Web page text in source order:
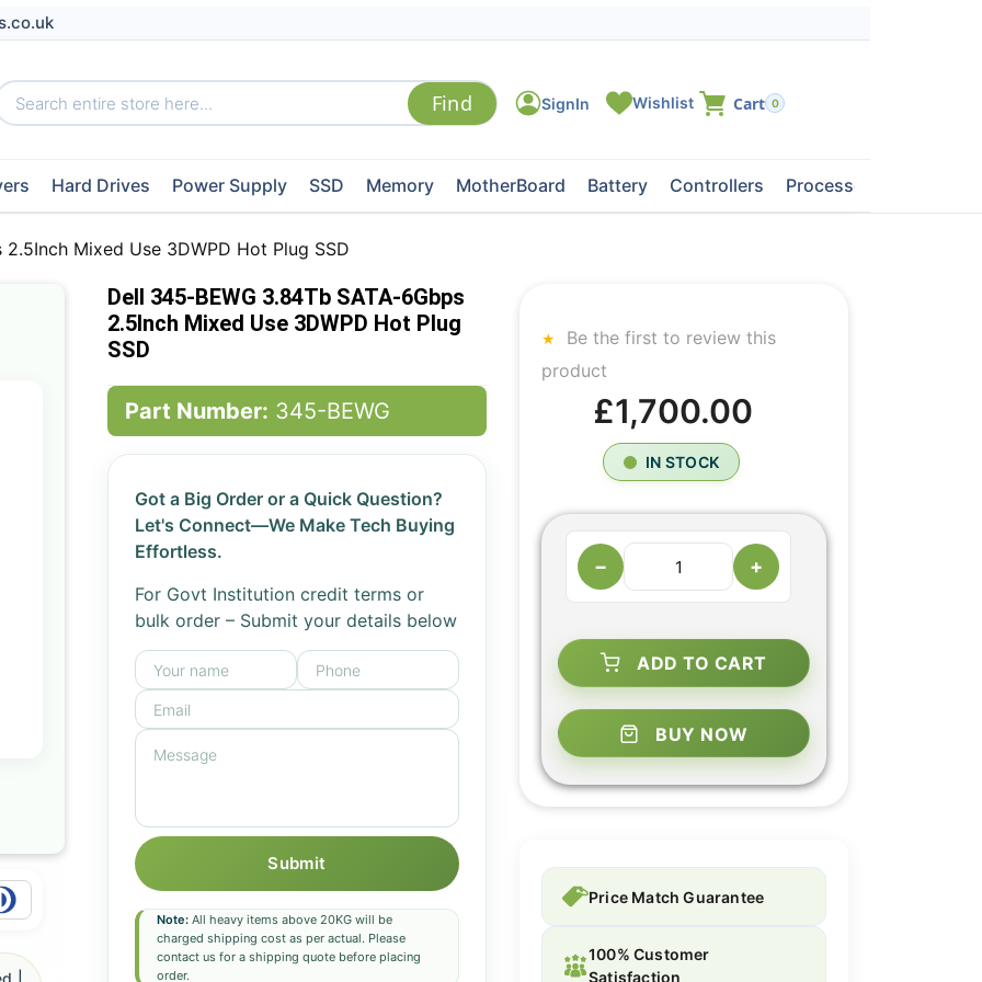
0
Hard Drives Power Supply SSD Memory MotherBoard Battery Controllers Processors
Mixed Use 3DWPD Hot Plug SSD
Dell 345-BEWG 3.84Tb SATA-6Gbps
2.5Inch Mixed Use 3DWPD Hot Plug
SSD
Part Number: 345-BEWG
Got a Big Order or a Quick Question?
Let's Connect—We Make Tech Buying
Effortless.
For Govt Institution credit terms or
bulk order – Submit your details below
Submit
Note:All heavy items above 20KG will be
charged shipping cost as per actual. Please
contact us for a shipping quote before placing
order.
Be the first to review this
product
£1,700.00
IN STOCK
− +
ADD TO CART
BUY NOW
Price Match Guarantee
100% Customer
Satisfaction